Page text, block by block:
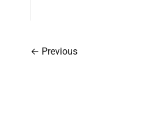
P
← Previous